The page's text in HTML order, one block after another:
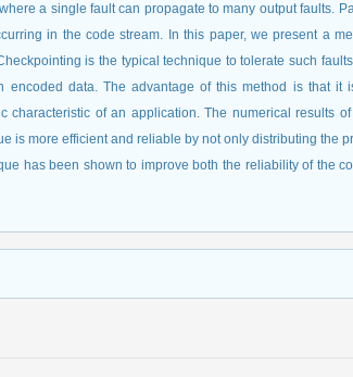
a single fault can propagate to many output faults.
in the code stream. In this paper, we present a
is the typical technique to tolerate such
encoded data. The advantage of this method is that it
characteristic of an application. The numerical results
is more efficient and reliable by not only distributing the
has been shown to improve both the reliability of the